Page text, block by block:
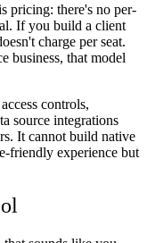
pricing: there's no per-
If you build a client
charge per seat.
business, that model
controls,
source integrations
It cannot build native
friendly experience but